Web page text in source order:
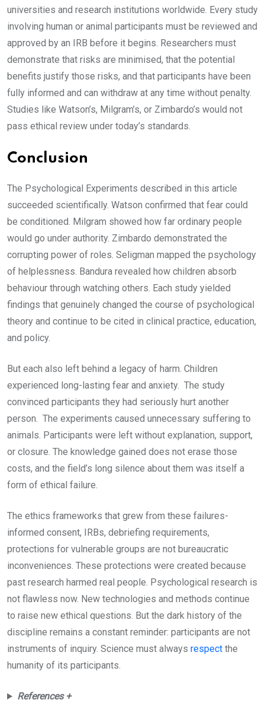
universities and research institutions worldwide. Every study
involving human or animal participants must be reviewed and
approved by an IRB before it begins. Researchers must
demonstrate that risks are minimised, that the potential
benefits justify those risks, and that participants have been
fully informed and can withdraw at any time without penalty.
Studies like Watson’s, Milgram’s, or Zimbardo’s would not
pass ethical review under today’s standards.
Conclusion
The Psychological Experiments described in this article
succeeded scientifically. Watson confirmed that fear could
be conditioned. Milgram showed how far ordinary people
would go under authority. Zimbardo demonstrated the
corrupting power of roles. Seligman mapped the psychology
of helplessness. Bandura revealed how children absorb
behaviour through watching others. Each study yielded
findings that genuinely changed the course of psychological
theory and continue to be cited in clinical practice, education,
and policy.
But each also left behind a legacy of harm. Children
experienced long-lasting fear and anxiety. The study
convinced participants they had seriously hurt another
person. The experiments caused unnecessary suffering to
animals. Participants were left without explanation, support,
or closure. The knowledge gained does not erase those
costs, and the field’s long silence about them was itself a
form of ethical failure.
The ethics frameworks that grew from these failures-
informed consent, IRBs, debriefing requirements,
protections for vulnerable groups are not bureaucratic
inconveniences. These protections were created because
past research harmed real people. Psychological research is
not flawless now. New technologies and methods continue
to raise new ethical questions. But the dark history of the
discipline remains a constant reminder: participants are not
instruments of inquiry. Science must always respect the
humanity of its participants.
References +